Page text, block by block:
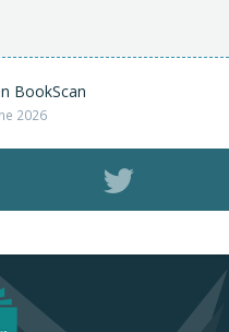
BookScan
2026